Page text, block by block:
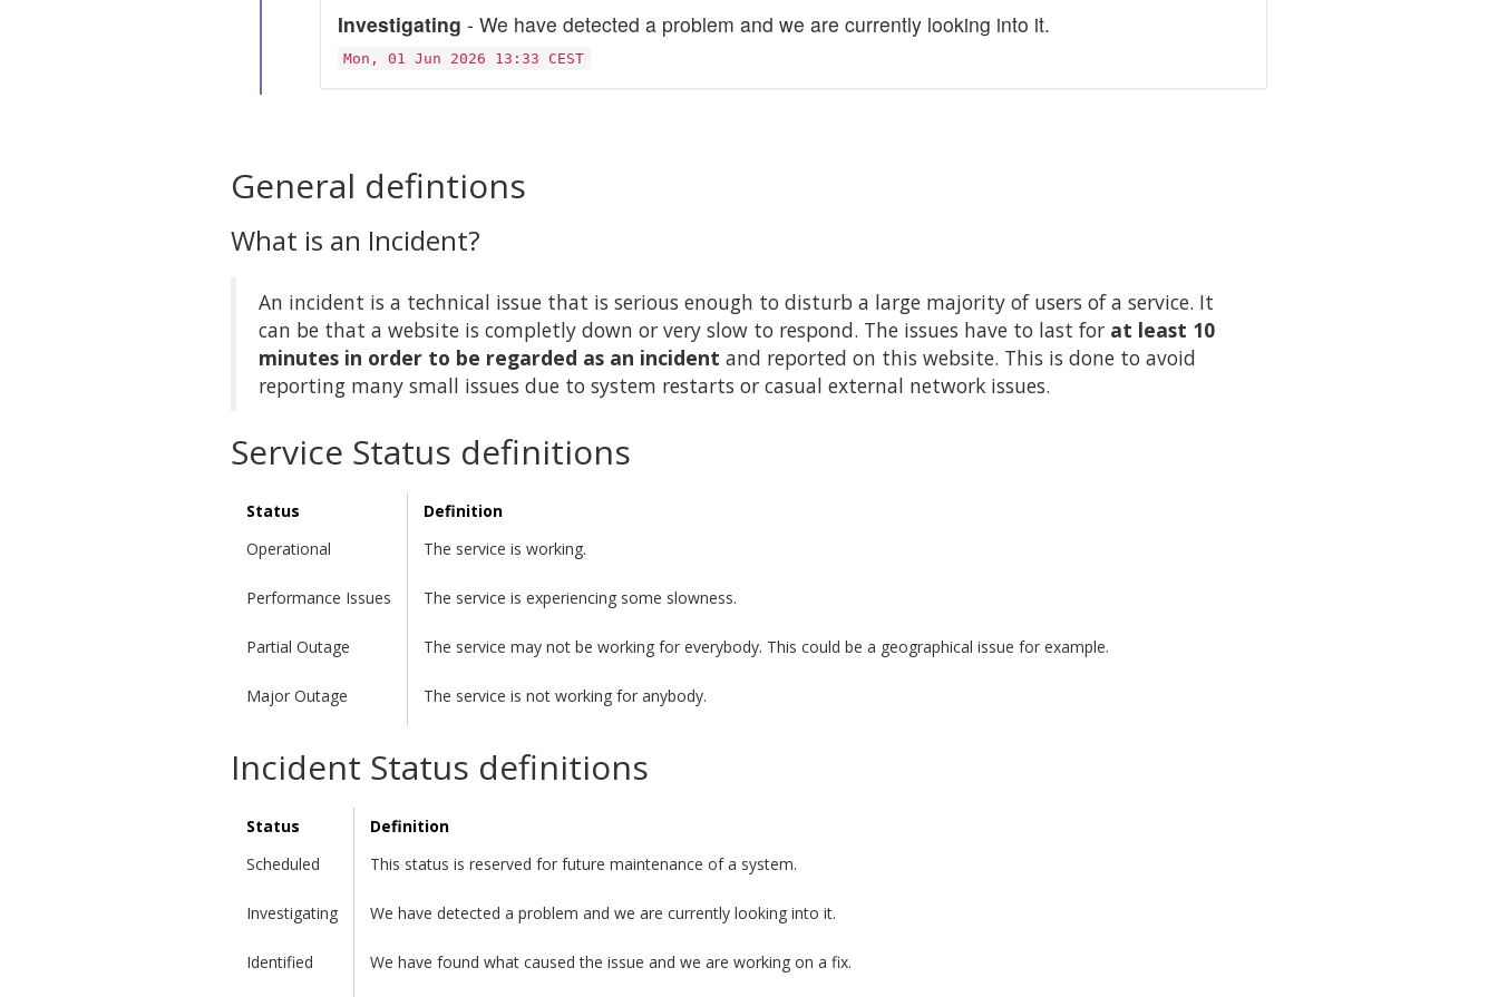
Investigating - We have detected a problem and we are currently looking into it.
Mon, 01 Jun 2026 13:33 CEST
General defintions
What is an Incident?
An incident is a technical issue that is serious enough to disturb a large majority of users of a service. It
can be that a website is completly down or very slow to respond. The issues have to last for at least 10
minutes in order to be regarded as an incident and reported on this website. This is done to avoid
reporting many small issues due to system restarts or casual external network issues.
Service Status definitions
Status
Definition
Operational
The service is working.
Performance Issues The service is experiencing some slowness.
Partial Outage The service may not be working for everybody. This could be a geographical issue for example.
Major Outage The service is not working for anybody.
Incident Status definitions
Status
Definition
Scheduled
This status is reserved for future maintenance of a system.
Investigating We have detected a problem and we are currently looking into it.
Identified We have found what caused the issue and we are working on a fix.